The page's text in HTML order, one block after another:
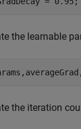
the learnable
the iteration